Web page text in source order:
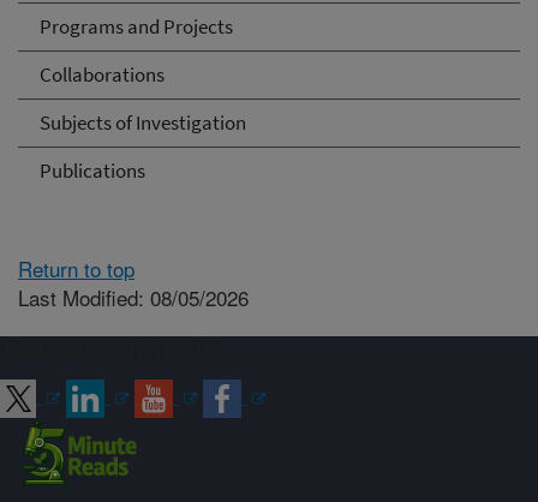
Programs and Projects
Collaborations
Subjects of Investigation
Publications
Return to top
Last Modified: 08/05/2026